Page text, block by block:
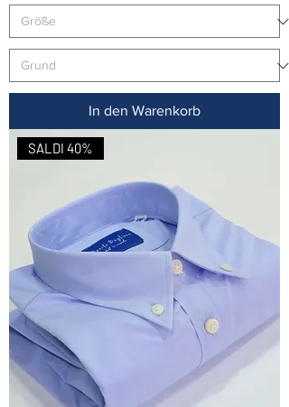
In den Warenkorb
SALDI 40%